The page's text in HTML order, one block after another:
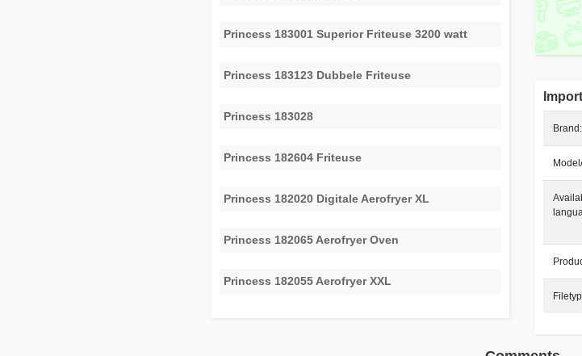
Brand:
Princess 183001 Superior Friteuse 3200 watt
Princess 183123 Dubbele Friteuse
Princess 183028
Princess 182604 Friteuse
Princess 182020 Digitale Aerofryer XL
Princess 182065 Aerofryer Oven
Princess 182055 Aerofryer XXL